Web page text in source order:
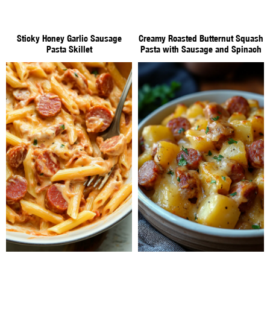
Sticky Honey Garlic Sausage
Pasta Skillet
Creamy Roasted Butternut Squash
Pasta with Sausage and Spinach